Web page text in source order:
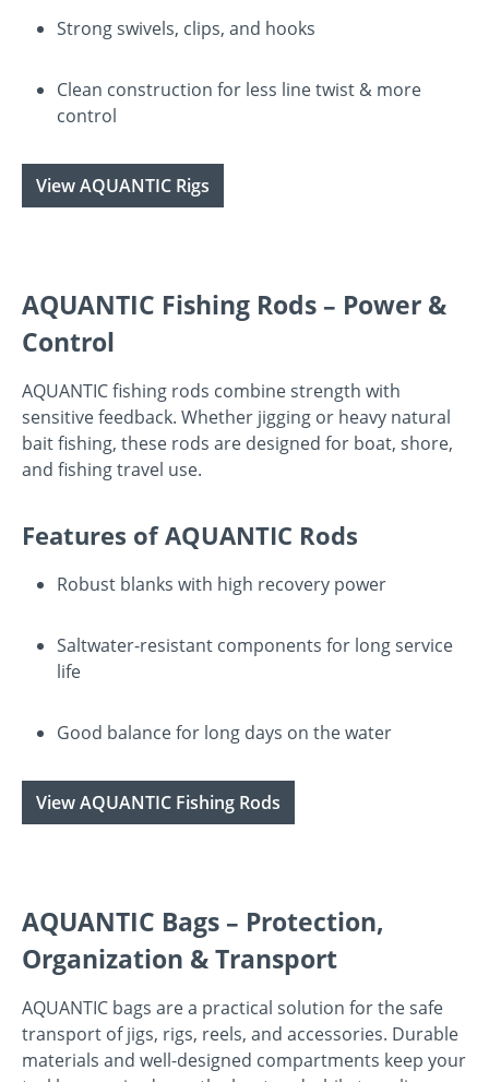
Strong swivels, clips, and hooks
Clean construction for less line twist & more
control
View AQUANTIC Rigs
AQUANTIC Fishing Rods – Power &
Control
AQUANTIC fishing rods combine strength with
sensitive feedback. Whether jigging or heavy natural
bait fishing, these rods are designed for boat, shore,
and fishing travel use.
Features of AQUANTIC Rods
Robust blanks with high recovery power
Saltwater-resistant components for long service
life
Good balance for long days on the water
View AQUANTIC Fishing Rods
AQUANTIC Bags – Protection,
Organization & Transport
AQUANTIC bags are a practical solution for the safe
transport of jigs, rigs, reels, and accessories. Durable
materials and well-designed compartments keep your